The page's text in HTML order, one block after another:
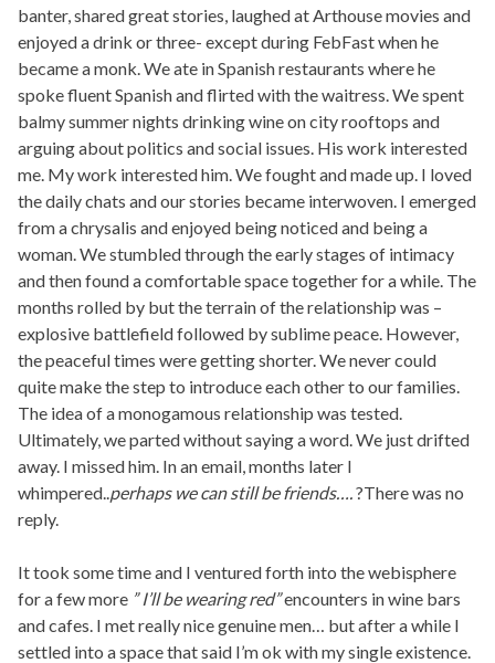
banter, shared great stories, laughed at Arthouse movies and
enjoyed a drink or three- except during FebFast when he
became a monk. We ate in Spanish restaurants where he
spoke fluent Spanish and flirted with the waitress. We spent
balmy summer nights drinking wine on city rooftops and
arguing about politics and social issues. His work interested
me. My work interested him. We fought and made up. I loved
the daily chats and our stories became interwoven. I emerged
from a chrysalis and enjoyed being noticed and being a
woman. We stumbled through the early stages of intimacy
and then found a comfortable space together for a while. The
months rolled by but the terrain of the relationship was –
explosive battlefield followed by sublime peace. However,
the peaceful times were getting shorter. We never could
quite make the step to introduce each other to our families.
The idea of a monogamous relationship was tested.
Ultimately, we parted without saying a word. We just drifted
away. I missed him. In an email, months later I
whimpered.. perhaps we can still be friends….
?There was no
reply.
It took some time and I ventured forth into the webisphere
for a few more ” I’ll be wearing red”encounters in wine bars
and cafes. I met really nice genuine men… but after a while I
settled into a space that said I’m ok with my single existence.